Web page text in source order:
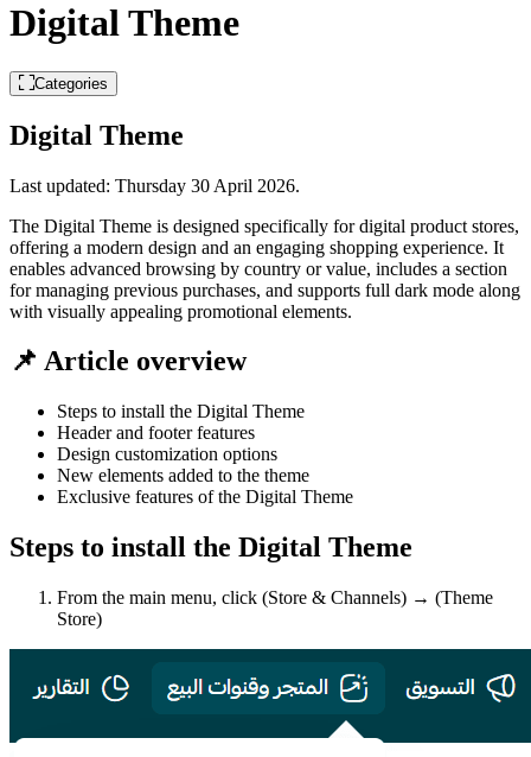
Digital Theme
Categories
Digital Theme
Last updated: Thursday 30 April 2026.
The Digital Theme is designed specifically for digital product stores,
offering a modern design and an engaging shopping experience. It
enables advanced browsing by country or value, includes a section
for managing previous purchases, and supports full dark mode along
with visually appealing promotional elements.
📌 Article overview
Steps to install the Digital Theme
Header and footer features
Design customization options
New elements added to the theme
Exclusive features of the Digital Theme
Steps to install the Digital Theme
From the main menu, click (Store & Channels) → (Theme
Store)